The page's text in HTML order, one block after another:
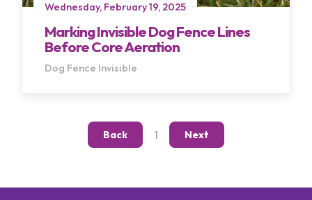
Wednesday, February 19, 2025
Marking Invisible Dog Fence Lines
Before Core Aeration
Dog Fence Invisible
Back 1 Next